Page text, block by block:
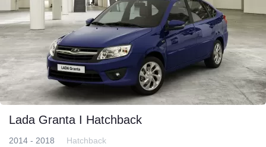
Lada Granta I Hatchback
2014 - 2018 Hatchback